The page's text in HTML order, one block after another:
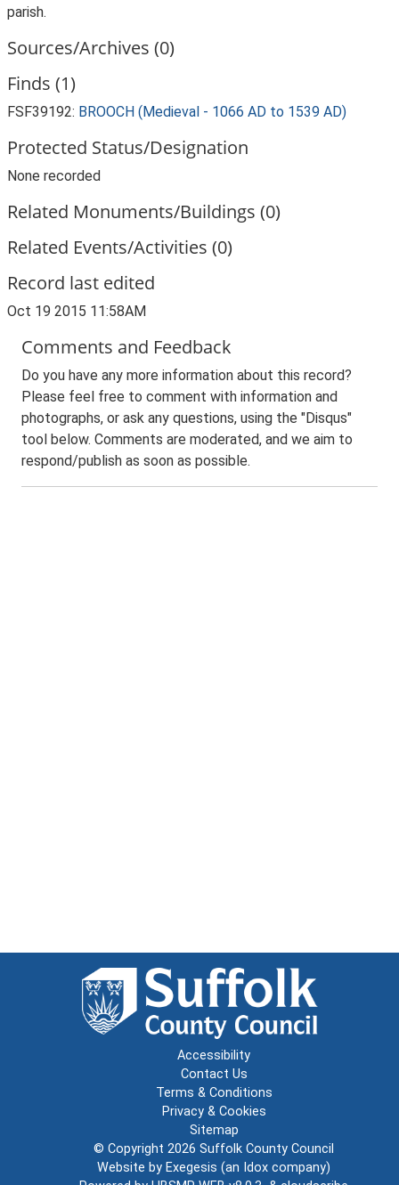
parish.
Sources/Archives (0)
Finds (1)
FSF39192: BROOCH (Medieval - 1066 AD to 1539 AD)
Protected Status/Designation
None recorded
Related Monuments/Buildings (0)
Related Events/Activities (0)
Record last edited
Oct 19 2015 11:58AM
Comments and Feedback
Do you have any more information about this record?
Please feel free to comment with information and
photographs, or ask any questions, using the "Disqus"
tool below. Comments are moderated, and we aim to
respond/publish as soon as possible.
Accessibility
Contact Us
Terms & Conditions
Privacy & Cookies
Sitemap
© Copyright 2026 Suffolk County Council
Website by Exegesis (an Idox company)